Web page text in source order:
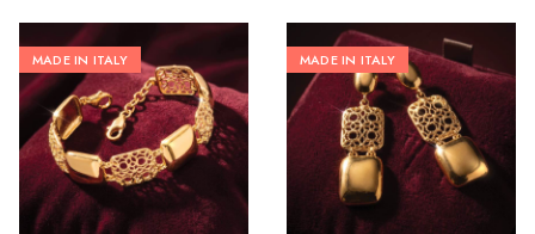
MADE IN ITALY MADE IN ITALY